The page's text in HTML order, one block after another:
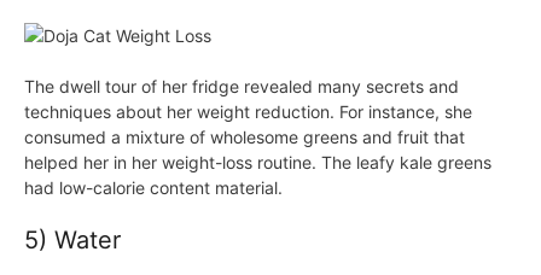
The dwell tour of her fridge revealed many secrets and
techniques about her weight reduction. For instance, she
consumed a mixture of wholesome greens and fruit that
helped her in her weight-loss routine. The leafy kale greens
had low-calorie content material.
5) Water